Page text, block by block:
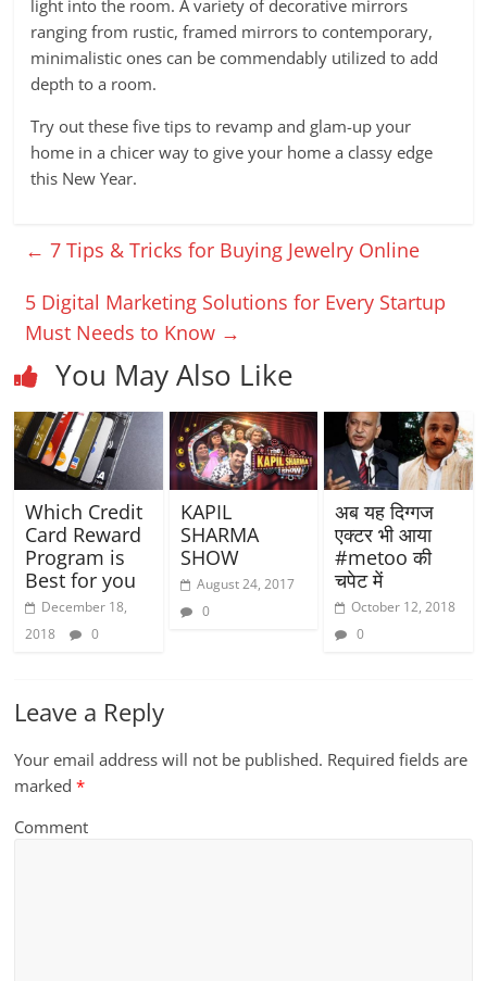
light into the room. A variety of decorative mirrors
ranging from rustic, framed mirrors to contemporary,
minimalistic ones can be commendably utilized to add
depth to a room.
Try out these five tips to revamp and glam-up your
home in a chicer way to give your home a classy edge
this New Year.
← 7 Tips & Tricks for Buying Jewelry Online
5 Digital Marketing Solutions for Every Startup
Must Needs to Know →
You May Also Like
Which Credit
Card Reward
Program is
Best for you
December 18,
2018
0
KAPIL
SHARMA
SHOW
August 24, 2017
0
अब यह दिग्गज
एक्टर भी आया
#metoo की
चपेट में
October 12, 2018
0
Leave a Reply
Your email address will not be published. Required fields are
marked*
Comment